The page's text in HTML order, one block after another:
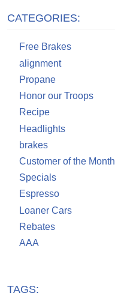
CATEGORIES:
Free Brakes
alignment
Propane
Honor our Troops
Recipe
Headlights
brakes
Customer of the Month
Specials
Espresso
Loaner Cars
Rebates
AAA
TAGS: